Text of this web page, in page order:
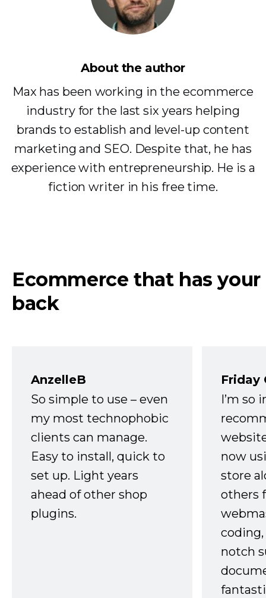
About the author
Max has been working in the ecommerce
industry for the last six years helping
brands to establish and level-up content
marketing and SEO. Despite that, he has
experience with entrepreneurship. He is a
fiction writer in his free time.
Ecommerce that has your
back
AnzelleB
So simple to use – even
my most technophobic
clients can manage.
Easy to install, quick to
set up. Light years
ahead of other shop
plugins.
Friday
I’m so
now
store
others
notch